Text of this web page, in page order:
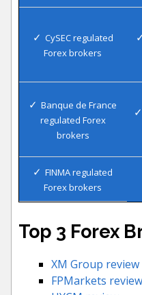
CySEC regulated
Forex brokers
Banque de France
regulated Forex
brokers
FINMA regulated
Forex brokers
Top 3 Forex
XM Group review
FPMarkets review